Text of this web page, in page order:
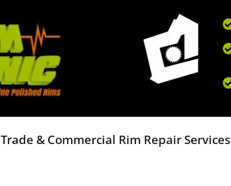
Trade & Commercial Rim Repair Services